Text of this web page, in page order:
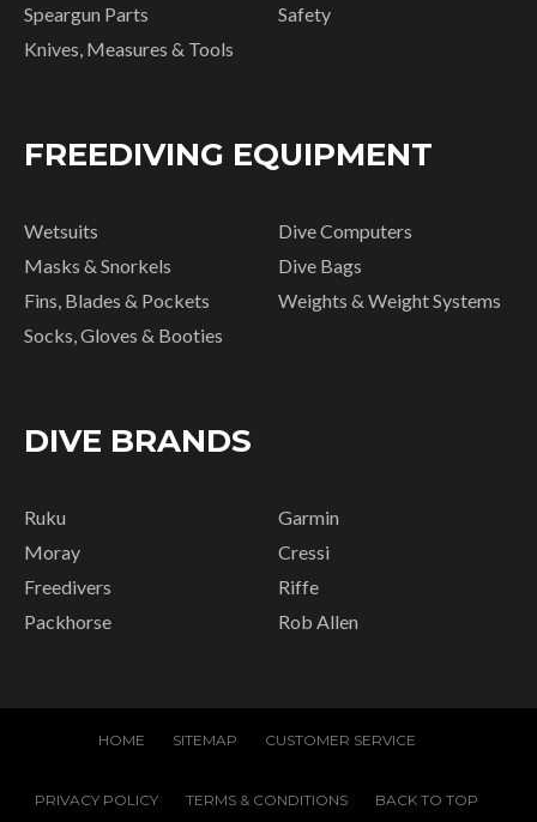
Speargun Parts
Knives, Measures & Tools
Safety
FREEDIVING EQUIPMENT
Wetsuits
Masks & Snorkels
Fins, Blades & Pockets
Socks, Gloves & Booties
Dive Computers
Dive Bags
Weights & Weight Systems
DIVE BRANDS
Ruku
Moray
Freedivers
Packhorse
Garmin
Cressi
Riffe
Rob Allen
HOME SITEMAP CUSTOMER SERVICE
PRIVACY POLICY TERMS & CONDITIONS BACK TO TOP